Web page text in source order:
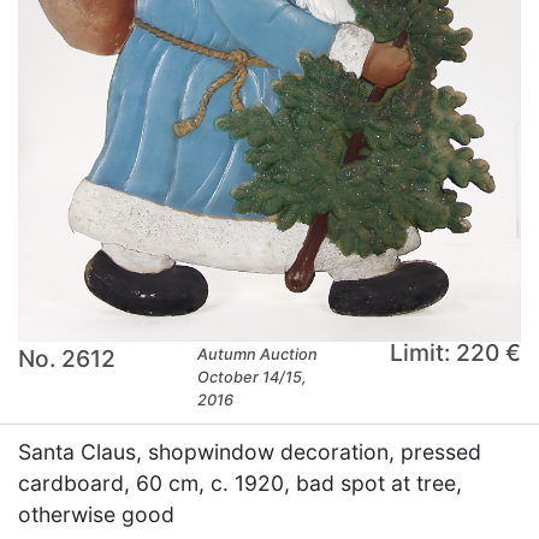
No. 2612
Autumn Auction
October 14/15,
2016
Limit: 220 €
Santa Claus, shopwindow decoration, pressed
cardboard, 60 cm, c. 1920, bad spot at tree,
otherwise good